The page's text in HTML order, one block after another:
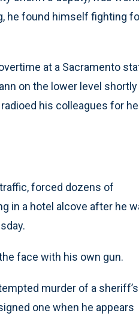
he found himself fighting
at a Sacramento
on the lower level shortly
his colleagues for
forced dozens of
in a hotel alcove after he
face with his own gun.
murder of a sheriff’s
one when he appears